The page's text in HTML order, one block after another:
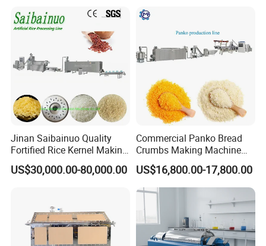
Package Lavash Machine
Production Line
Jinan Saibainuo Quality
Fortified Rice Kernel Making
Machine Frk Nutritional
Instant Artificial Rice
US$30,000.00-80,000.00
Commercial Panko Bread
Crumbs Making Machine
Automatic Production Line
US$16,800.00-17,800.00